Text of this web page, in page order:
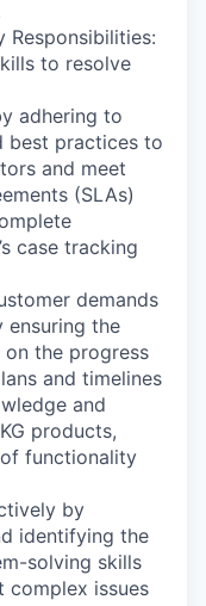
Responsibilities:
to resolve
adhering to
best practices to
and meet
(SLAs)
case tracking
demands
ensuring the
the progress
and timelines
and
products,
functionality
by
identifying the
solving skills
complex issues